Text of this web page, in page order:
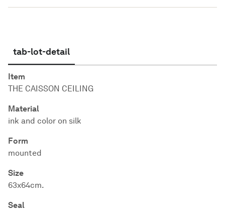
tab-lot-detail
Item
THE CAISSON CEILING
Material
ink and color on silk
Form
mounted
Size
63x64cm.
Seal